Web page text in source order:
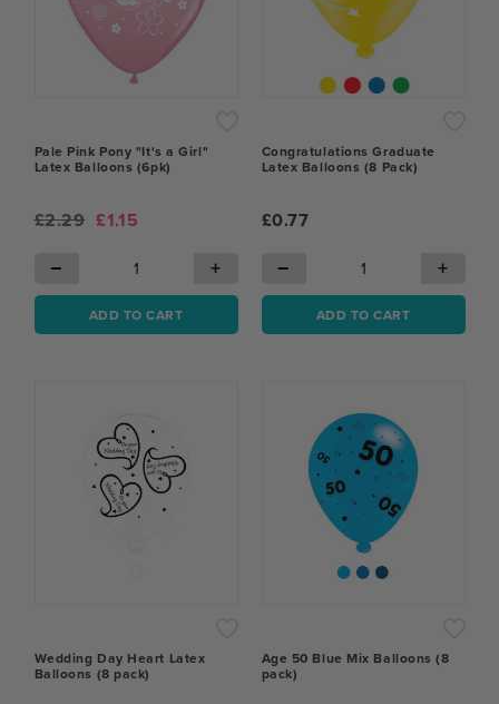
Pale Pink Pony "It's a Girl"
Latex Balloons (6pk)
£2.29 £1.15
− +
ADD TO CART
Congratulations Graduate
Latex Balloons (8 Pack)
£0.77
− +
ADD TO CART
Wedding Day Heart Latex
Balloons (8 pack)
Age 50 Blue Mix Balloons (8
pack)